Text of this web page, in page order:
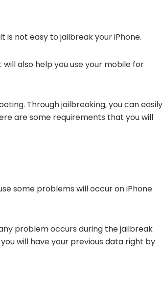
is not easy to jailbreak your iPhone.
also help you use your mobile for
Through jailbreaking, you can easily
are some requirements that you will
some problems will occur on iPhone
problem occurs during the jailbreak
will have your previous data right by